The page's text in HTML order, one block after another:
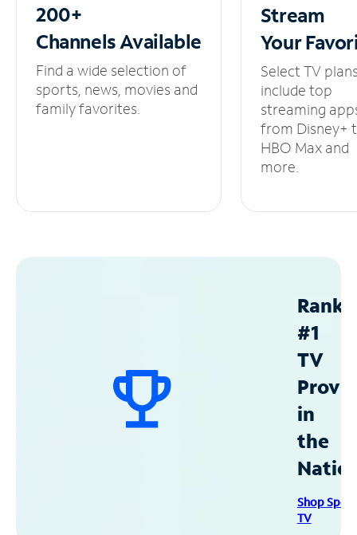
200+
ChannelsAvailable
Find a wide selection of
sports, news, movies and
family favorites.
Stream
Your
Select TV
include top
streaming
from Disney+
HBO Max and
more.
#1
TV
in
the
Shop
TV